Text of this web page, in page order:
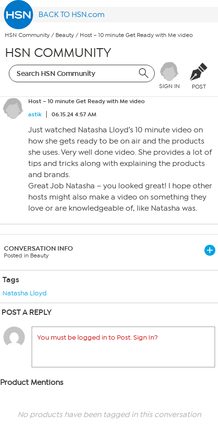
BACK TO HSN.com
HSN Community / Beauty / Host – 10 minute Get Ready with Me video
HSN COMMUNITY
SIGN IN POST
Host – 10 minute Get Ready with Me video
astik
06.15.24 4:57 AM
Just watched Natasha Lloyd’s 10 minute video on
how she gets ready to be on air and the products
she uses. Very well done video. She provides a lot of
tips and tricks along with explaining the products
and brands.
Great Job Natasha – you looked great! I hope other
hosts might also make a video on something they
love or are knowledgeable of, like Natasha was.
CONVERSATION INFO
Posted in Beauty
Tags
Natasha Lloyd
POST A REPLY
You must be logged in to Post. Sign In?
Product Mentions
No products have been tagged in this conversation